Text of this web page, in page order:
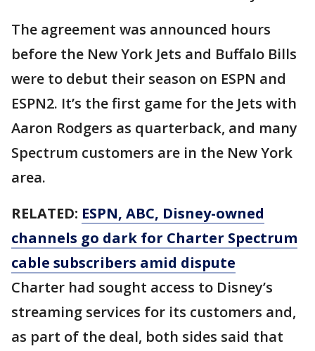
The agreement was announced hours
before the New York Jets and Buffalo Bills
were to debut their season on ESPN and
ESPN2. It’s the first game for the Jets with
Aaron Rodgers as quarterback, and many
Spectrum customers are in the New York
area.
RELATED: ESPN, ABC, Disney-owned
channels go dark for Charter Spectrum
cable subscribers amid dispute
Charter had sought access to Disney’s
streaming services for its customers and,
as part of the deal, both sides said that